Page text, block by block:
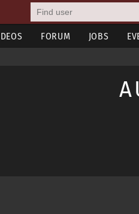
FORUM JOBS